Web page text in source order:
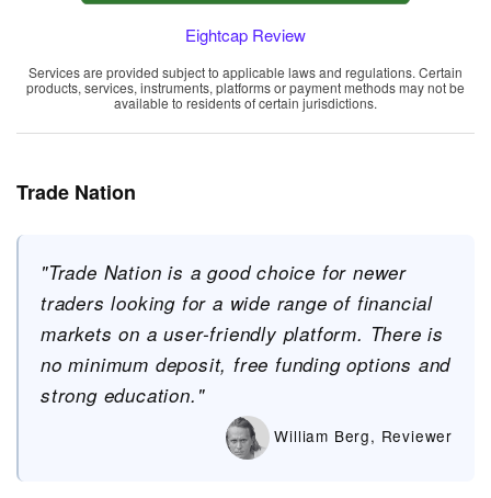
Eightcap Review
Services are provided subject to applicable laws and regulations. Certain
products, services, instruments, platforms or payment methods may not be
available to residents of certain jurisdictions.
Trade Nation
"Trade Nation is a good choice for newer
traders looking for a wide range of financial
markets on a user-friendly platform. There is
no minimum deposit, free funding options and
strong education."
William Berg, Reviewer